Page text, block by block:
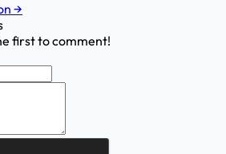
→
first to comment!